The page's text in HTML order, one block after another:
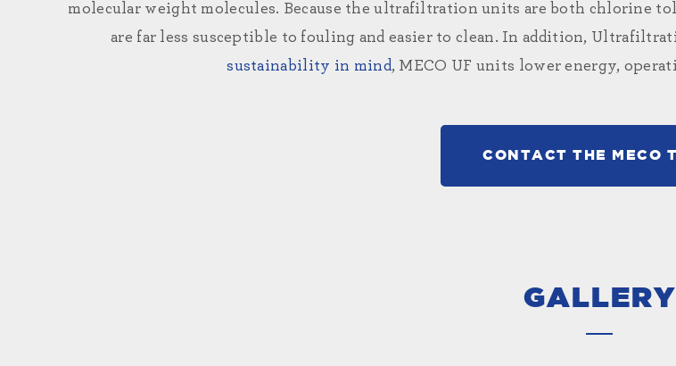
molecular weight molecules. Because the ultrafiltration units are both chlorine
are far less susceptible to fouling and easier to clean. In addition,
sustainability in mind, MECO UF units lower energy,
CONTACT THE MECO
GALLERY